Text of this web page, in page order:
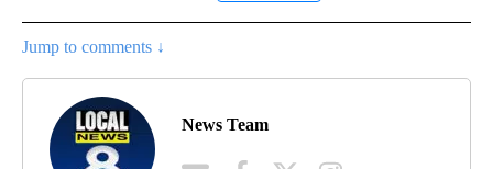
Jump to comments ↓
News Team